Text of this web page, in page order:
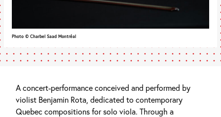
Photo © Charbel Saad Montréal
A concert-performance conceived and performed by
violist Benjamin Rota, dedicated to contemporary
Quebec compositions for solo viola. Through a